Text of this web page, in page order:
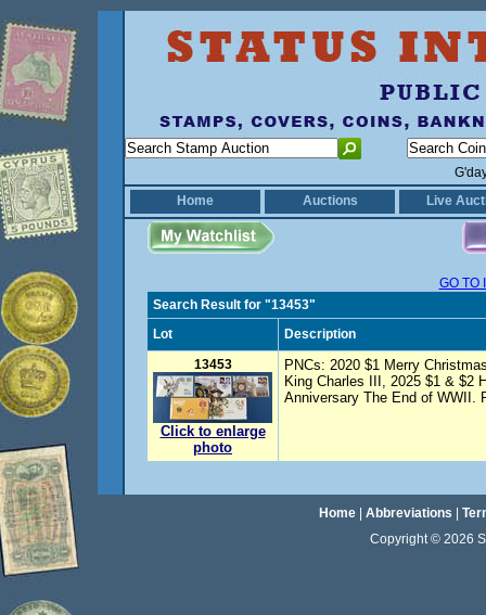
Home
Auctions Live
GO TO
Search Result for "13453"
Lot
Description
13453
Click to enlarge
photo
PNCs: 2020 $1 Merry
King Charles III, 2025 $1 & $2
Anniversary The End of WWII.
Home| Abbreviations
Copyright © 2026